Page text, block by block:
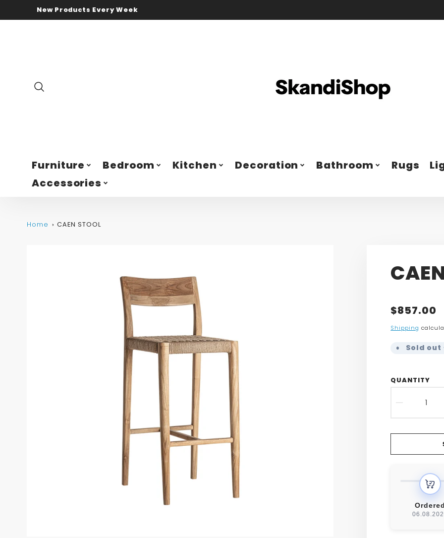
New Products Every Week
Furniture Bedroom Kitchen Decoration Bathroom Rugs
Accessories
Home CAEN STOOL
Translation
$857.00
Shipping
Sold
QUANTITY
Ordered